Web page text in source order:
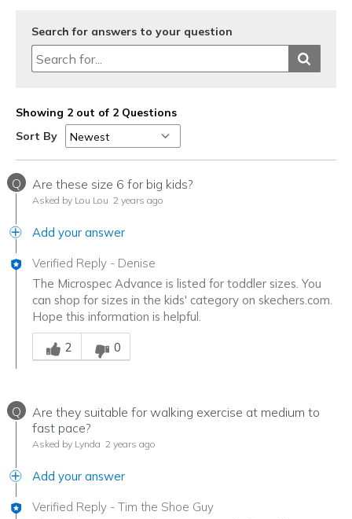
Search for answers to your question
Showing 2 out of 2 Questions
Sort By
Q Are these size 6 for big kids?
Asked by Lou Lou 2 years ago
Add your answer
Verified Reply - Denise
The Microspec Advance is listed for toddler sizes. You
can shop for sizes in the kids' category on skechers.com.
Hope this information is helpful.
Was this answer helpful to you
2
0
Q
Are they suitable for walking exercise at medium to
fast pace?
Asked by Lynda 2 years ago
Add your answer
Verified Reply - Tim the Shoe Guy